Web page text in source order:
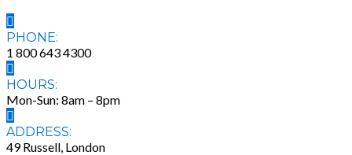
PHONE:
1 800 643 4300
HOURS:
Mon-Sun: 8am – 8pm
ADDRESS:
49 Russell, London